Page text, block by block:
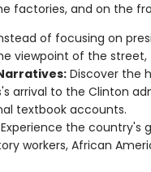
factories, and on the
of focusing on
viewpoint of the
Discover the
arrival to the Clinton
textbook accounts.
the country's
workers, African